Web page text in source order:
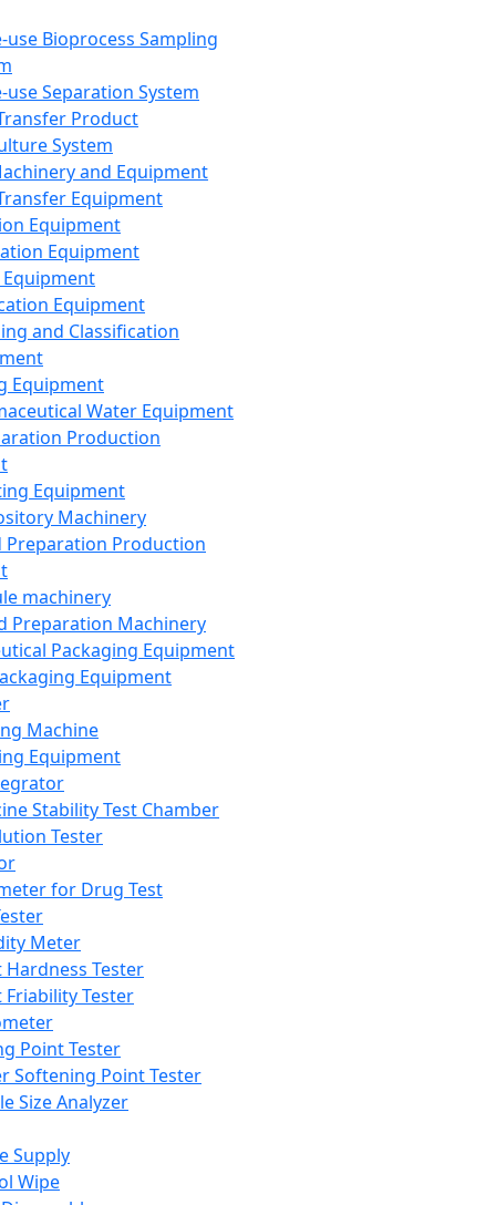
use Bioprocess Sampling
use Separation System
Product
System
and Equipment
Equipment
Equipment
Equipment
Equipment
and Classification
Equipment
Water Equipment
Production
Equipment
Machinery
Preparation Production
machinery
Preparation Machinery
Packaging Equipment
Equipment
Machine
Equipment
Stability Test Chamber
Tester
for Drug Test
Meter
Hardness Tester
Friability Tester
Point Tester
Softening Point Tester
Size Analyzer
Supply
Wipe